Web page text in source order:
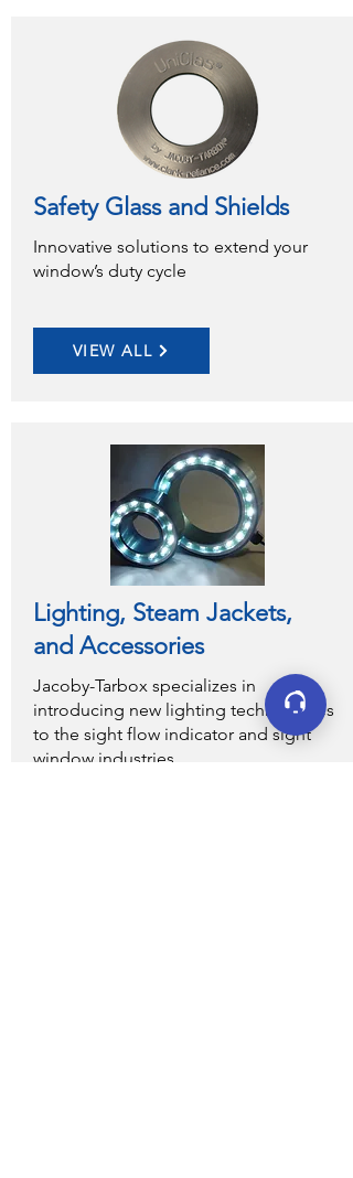
Safety Glass and Shields
Innovative solutions to extend your
window’s duty cycle
VIEW ALL
Lighting, Steam Jackets,
and Accessories
Jacoby-Tarbox specializes in
introducing new lighting technologies
to the sight flow indicator and sight
window industries.